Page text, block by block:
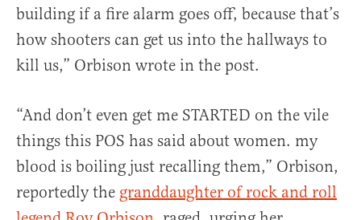
building if a fire alarm goes off, because that’s
how shooters can get us into the hallways to
kill us,” Orbison wrote in the post.
“And don’t even get me STARTED on the vile
things this POS has said about women. my
blood is boiling just recalling them,” Orbison,
reportedly the granddaughter of rock and roll